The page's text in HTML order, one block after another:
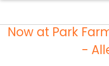
Now at Park
-